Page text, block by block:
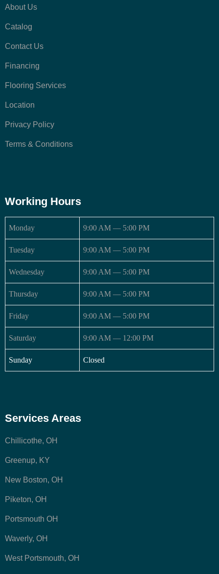
About Us
Catalog
Contact Us
Financing
Flooring Services
Location
Privacy Policy
Terms & Conditions
Working Hours
Monday 9:00 AM — 5:00 PM
Tuesday 9:00 AM — 5:00 PM
Wednesday 9:00 AM — 5:00 PM
Thursday 9:00 AM — 5:00 PM
Friday 9:00 AM — 5:00 PM
Saturday 9:00 AM — 12:00 PM
Sunday Closed
Services Areas
Chillicothe, OH
Greenup, KY
New Boston, OH
Piketon, OH
Portsmouth OH
Waverly, OH
West Portsmouth, OH